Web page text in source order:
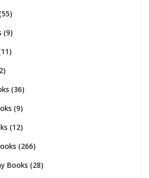
(9)
(36)
(9)
(12)
(266)
Books (28)